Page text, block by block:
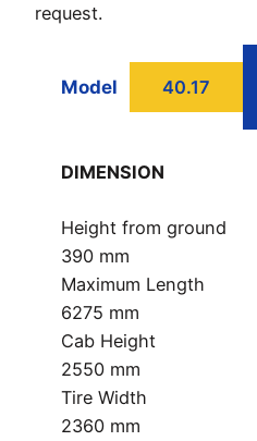
request.
Model 40.17
DIMENSION
Height from ground
390 mm
Maximum Length
6275 mm
Cab Height
2550 mm
Tire Width
2360 mm